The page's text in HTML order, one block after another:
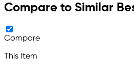
Compare to Similar
Compare
This Item